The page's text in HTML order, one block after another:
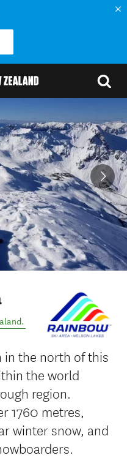
.
in the north of this
the world
region.
1760 metres,
winter snow, and